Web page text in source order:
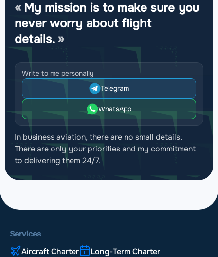
My mission is to make sure you
never worry about flight
details.
Write to me personally
Telegram
WhatsApp
In business aviation, there are no small details.
There are only your priorities and my commitment
to delivering them 24/7.
Services
Aircraft Charter
Long-Term Charter